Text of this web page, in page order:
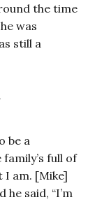
the time
was
still a
be a
full of
I am. [Mike]
said, “I’m